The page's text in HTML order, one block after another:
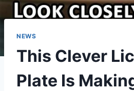
NEWS
This Clever
Plate Is